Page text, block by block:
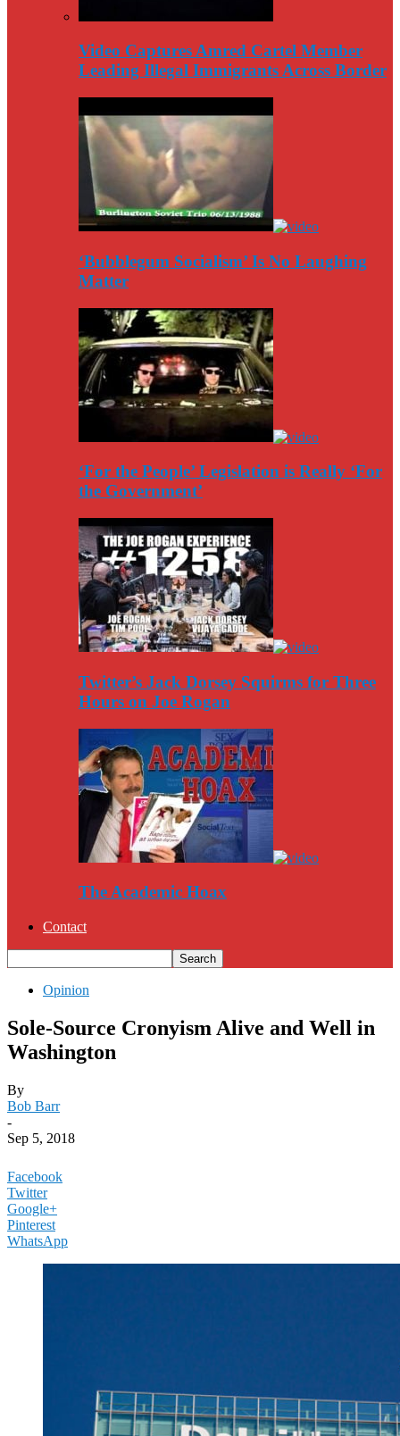
Video Captures Amred Cartel Member
Leading Illegal Immigrants Across Border
‘Bubblegum Socialism’ Is No Laughing
Matter
‘For the People’ Legislation is Really ‘For
the Government’
Twitter’s Jack Dorsey Squirms for Three
Hours on Joe Rogan
The Academic Hoax
Contact
Opinion
Sole-Source Cronyism Alive and Well in
Washington
By
Bob Barr
-
Sep 5, 2018
Facebook
Twitter
Google+
Pinterest
WhatsApp